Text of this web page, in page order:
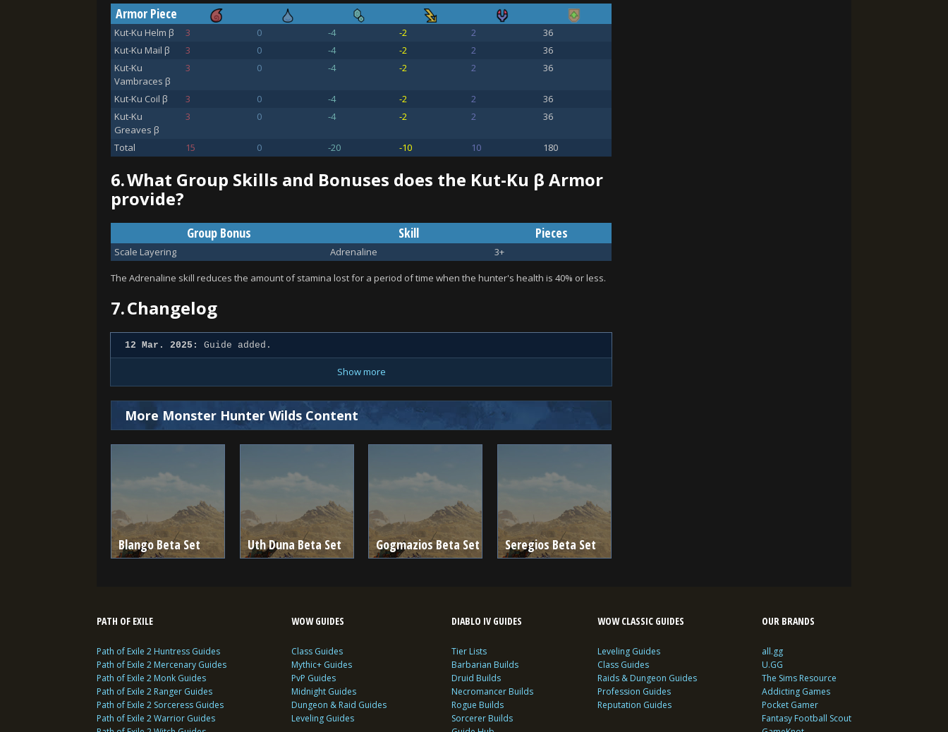
Armor Piece
Kut-Ku Helm β 3 0 -4 -2 2
36
Kut-Ku Mail β
3 0 -4 -2 2
36
Kut-Ku
Vambraces β
3 0 -4 -2 2 36
Kut-Ku Coil β 3 0 -4 -2 2
36
Kut-Ku
Greaves β
3 0 -4 -2 2 36
Total 15 0 -20 -10 10 180
6.What Group Skills and Bonuses does the Kut-Ku β Armor
provide?
Group Bonus Skill Pieces
Scale Layering Adrenaline 3+
The Adrenaline skill reduces the amount of stamina lost for a period of time when the hunter's health is 40% or less.
7.Changelog
12 Mar. 2025: Guide added.
Show more
More Monster Hunter Wilds Content
Blango Beta Set Uth Duna Beta Set Gogmazios Beta Set Seregios Beta Set
PATH OF EXILE
Path of Exile 2 Huntress Guides
Path of Exile 2 Mercenary Guides
Path of Exile 2 Monk Guides
Path of Exile 2 Ranger Guides
Path of Exile 2 Sorceress Guides
Path of Exile 2 Warrior Guides
WOW GUIDES
Class Guides
Mythic+ Guides
PvP Guides
Midnight Guides
Dungeon & Raid Guides
Leveling Guides
DIABLO IV GUIDES
Tier Lists
Barbarian Builds
Druid Builds
Necromancer Builds
Rogue Builds
Sorcerer Builds
WOW CLASSIC GUIDES
Leveling Guides
Class Guides
Raids & Dungeon Guides
Profession Guides
Reputation Guides
OUR BRANDS
all.gg
U.GG
The Sims Resource
Addicting Games
Pocket Gamer
Fantasy Football Scout